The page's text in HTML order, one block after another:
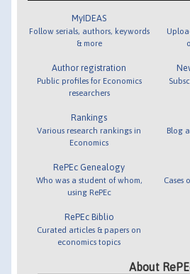
MyIDEAS
Follow serials, authors, keywords
& more
Author registration
Public profiles for Economics
researchers
Rankings
Various research rankings in
Economics
RePEc Genealogy
Who was a student of whom,
using RePEc
RePEc Biblio
Curated articles & papers on
economics topics
Blog
Cases
About